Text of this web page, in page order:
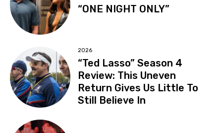
“ONE NIGHT ONLY”
2026
“Ted Lasso” Season 4
Review: This Uneven
Return Gives Us Little To
Still Believe In